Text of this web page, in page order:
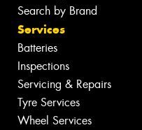
Search by Brand
Services
Batteries
Inspections
Servicing & Repairs
Tyre Services
Wheel Services